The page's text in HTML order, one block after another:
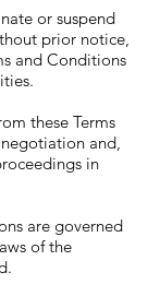
or suspend
prior notice,
and Conditions
these Terms
and,
in
are governed
of the